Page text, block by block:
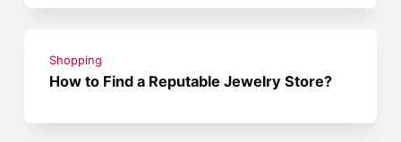
Shopping
How to Find a Reputable Jewelry Store?